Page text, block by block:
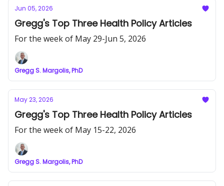
Jun 05, 2026
Gregg's Top Three Health Policy Articles
For the week of May 29-Jun 5, 2026
Gregg S. Margolis, PhD
May 23, 2026
Gregg's Top Three Health Policy Articles
For the week of May 15-22, 2026
Gregg S. Margolis, PhD